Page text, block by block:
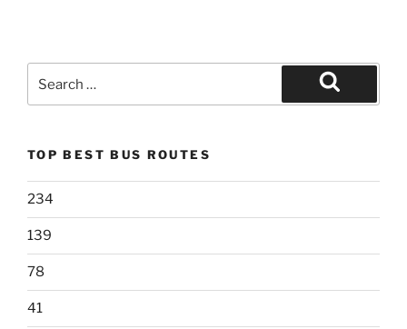
for:
Search
TOP BEST BUS ROUTES
234
139
78
41